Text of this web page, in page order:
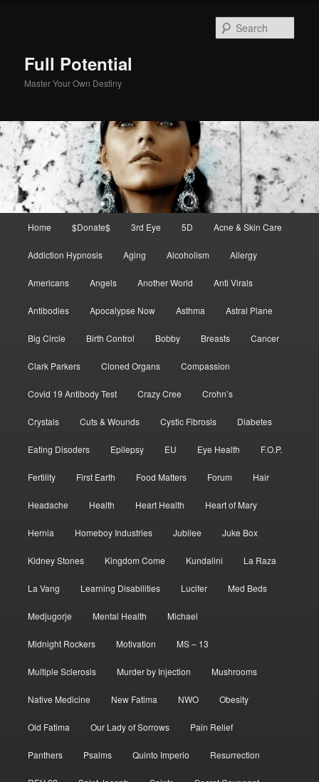
Full Potential
Master Your Own Destiny
Home $Donate$ 3rd Eye 5D Acne & Skin Care
Addiction Hypnosis Aging Alcoholism Allergy
Americans Angels Another World Anti Virals
Antibodies Apocalypse Now Asthma Astral Plane
Big Circle Birth Control Bobby Breasts Cancer
Clark Parkers Cloned Organs Compassion
Covid 19 Antibody Test Crazy Cree Crohn’s
Crystals Cuts & Wounds Cystic Fibrosis Diabetes
Eating Disoders Epilepsy EU Eye Health F.O.P.
Fertility First Earth Food Matters Forum Hair
Headache Health Heart Health Heart of Mary
Hernia Homeboy Industries Jubilee Juke Box
Kidney Stones Kingdom Come Kundalini La Raza
La Vang Learning Disabilities Lucifer Med Beds
Medjugorje Mental Health Michael
Midnight Rockers Motivation MS – 13
Multiple Sclerosis Murder by Injection Mushrooms
Native Medicine New Fatima NWO Obesity
Old Fatima Our Lady of Sorrows Pain Relief
Panthers Psalms Quinto Imperio Resurrection